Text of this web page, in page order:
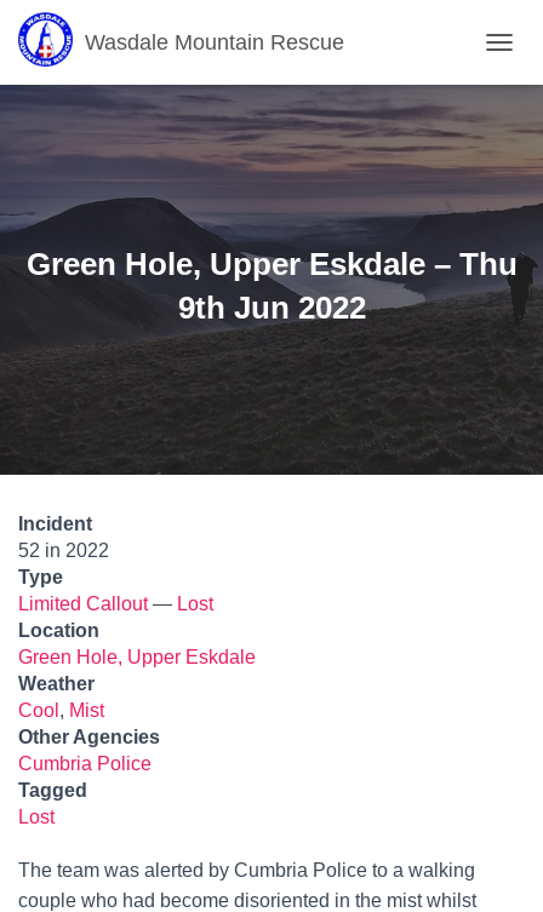
Wasdale Mountain Rescue
O
E
N
I
G
A
N
Green Hole, Upper Eskdale – Thu
9th Jun 2022
Incident
52 in 2022
Type
Limited Callout— Lost
Location
Green Hole, Upper Eskdale
Weather
Cool , Mist
Other Agencies
Cumbria Police
Tagged
Lost
The team was alerted by Cumbria Police to a walking
couple who had become disoriented in the mist whilst